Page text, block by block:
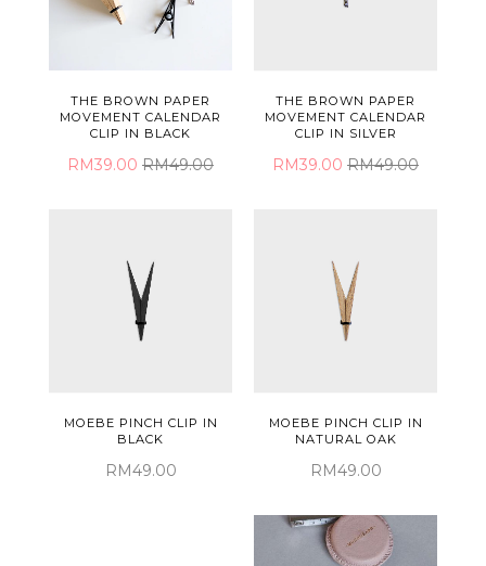
THE BROWN PAPER
MOVEMENT CALENDAR
CLIP IN BLACK
RM39.00 RM49.00
THE BROWN PAPER
MOVEMENT CALENDAR
CLIP IN SILVER
RM39.00 RM49.00
MOEBE PINCH CLIP IN
BLACK
RM49.00
MOEBE PINCH CLIP IN
NATURAL OAK
RM49.00